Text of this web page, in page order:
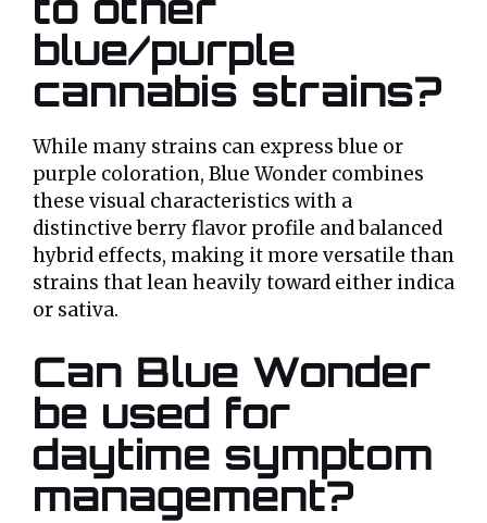
blue/purple
cannabis strains?
While many strains can express blue or
purple coloration, Blue Wonder combines
these visual characteristics with a
distinctive berry flavor profile and balanced
hybrid effects, making it more versatile than
strains that lean heavily toward either indica
or sativa.
Can Blue Wonder
be used for
daytime symptom
management?